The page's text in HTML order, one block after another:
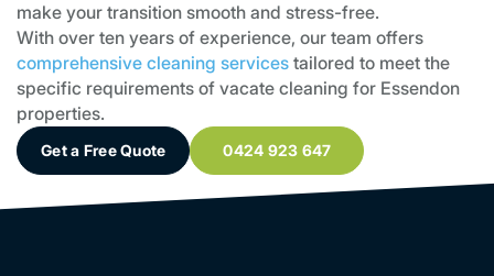
make your transition smooth and stress-free.
With over ten years of experience, our team offers
comprehensive cleaning services tailored to meet the
specific requirements of vacate cleaning for Essendon
properties.
Get a Free Quote 0424 923 647